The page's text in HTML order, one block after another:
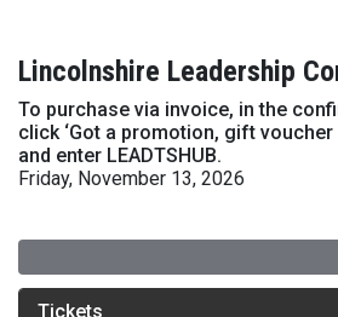
Lincolnshire Leadership
To purchase via invoice, in the
click ‘Got a promotion, gift voucher
and enter LEADTSHUB.
Friday, November 13, 2026